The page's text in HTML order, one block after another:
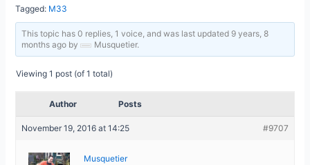
Tagged: M33
This topic has 0 replies, 1 voice, and was last updated 9 years, 8
months ago by Musquetier.
Viewing 1 post (of 1 total)
Author Posts
November 19, 2016 at 14:25 #9707
Musquetier